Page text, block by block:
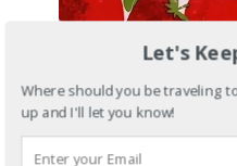
Let's
Where should you be traveling
up and I'll let you know!